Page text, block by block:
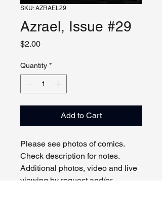
SKU: AZRAEL29
Azrael, Issue #29
$2.00Price
Quantity *
Add to Cart
Please see photos of comics.
Check description for notes.
Additional photos, video and live
viewing by request and/or